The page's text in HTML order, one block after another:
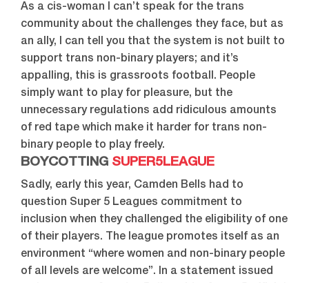
As a cis-woman I can’t speak for the trans
community about the challenges they face, but as
an ally, I can tell you that the system is not built to
support trans non-binary players; and it’s
appalling, this is grassroots football. People
simply want to play for pleasure, but the
unnecessary regulations add ridiculous amounts
of red tape which make it harder for trans non-
binary people to play freely.
BOYCOTTING SUPER5LEAGUE
Sadly, early this year, Camden Bells had to
question Super 5 Leagues commitment to
inclusion when they challenged the eligibility of one
of their players. The league promotes itself as an
environment “where women and non-binary people
of all levels are welcome”. In a statement issued